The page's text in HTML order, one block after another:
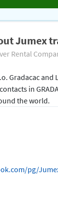
Jumex
Rental
pg/
Gradacac and
in
the world.